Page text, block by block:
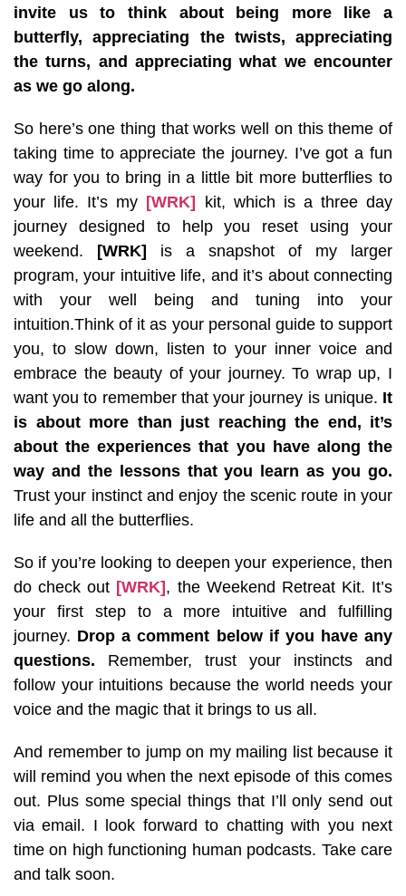
invite us to think about being more like a
butterfly, appreciating the twists, appreciating
the turns, and appreciating what we encounter
as we go along.
So here’s one thing that works well on this theme of
taking time to appreciate the journey. I’ve got a fun
way for you to bring in a little bit more butterflies to
your life. It’s my [WRK] kit, which is a three day
journey designed to help you reset using your
weekend. [WRK] is a snapshot of my larger
program, your intuitive life, and it’s about connecting
with your well being and tuning into your
intuition.Think of it as your personal guide to support
you, to slow down, listen to your inner voice and
embrace the beauty of your journey. To wrap up, I
want you to remember that your journey is unique. It
is about more than just reaching the end, it’s
about the experiences that you have along the
way and the lessons that you learn as you go.
Trust your instinct and enjoy the scenic route in your
life and all the butterflies.
So if you’re looking to deepen your experience, then
do check out [WRK], the Weekend Retreat Kit. It’s
your first step to a more intuitive and fulfilling
journey. Drop a comment below if you have any
questions. Remember, trust your instincts and
follow your intuitions because the world needs your
voice and the magic that it brings to us all.
And remember to jump on my mailing list because it
will remind you when the next episode of this comes
out. Plus some special things that I’ll only send out
via email. I look forward to chatting with you next
time on high functioning human podcasts. Take care
and talk soon.